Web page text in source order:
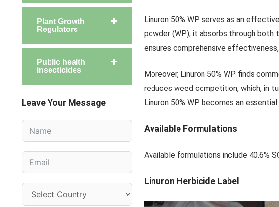
Plant Growth
Regulators
Public health
insecticides
Leave Your Message
Linuron 50% WP serves as an
powder (WP), it absorbs through both
ensures comprehensive
Moreover, Linuron 50% WP finds
reduces weed competition, which, in
Linuron 50% WP becomes an
Available Formulations
Available formulations include 40.6%
Linuron Herbicide Label